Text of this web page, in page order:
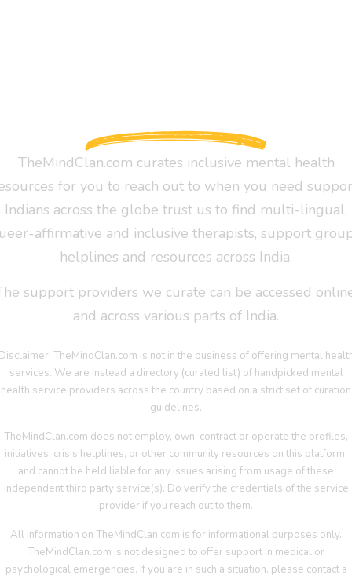
TheMindClan.com curates inclusive mental health
for you to reach out to when you need
Indians across the globe trust us to find multi-lingual,
affirmative and inclusive therapists, support
helplines and resources across India.
support providers we curate can be accessed
and across various parts of India.
TheMindClan.com is not in the business of offering mental
services. We are instead a directory (curated list) of handpicked mental
health service providers across the country based on a strict set of curation
guidelines.
TheMindClan.com does not employ, own, contract or operate the profiles,
initiatives, crisis helplines, or other community resources on this platform,
and cannot be held liable for any issues arising from usage of these
independent third party service(s). Do verify the credentials of the service
provider if you reach out to them.
All information on TheMindClan.com is for informational purposes only.
TheMindClan.com is not designed to offer support in medical or
psychological emergencies. If you are in such a situation, please contact a